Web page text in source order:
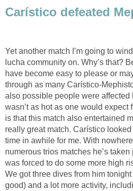
Carístico defeated
Yet another match I’m going to
lucha community on. Why’s that?
have become easy to please or
through as many Carístico-
also possible people were affected
wasn’t as hot as one would expect
is that this match also entertained
really great match. Carístico
time in awhile for me. With
numerous trios matches he’s
was forced to do some more high
We got three dives from him
good) and a lot more activity,